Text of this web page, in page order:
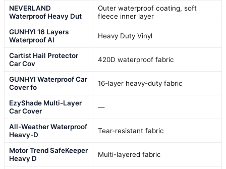
NEVERLAND
Waterproof Heavy Dut
Outer waterproof coating, soft
fleece inner layer
GUNHYI 16 Layers
Waterproof Al
Heavy Duty Vinyl
Cartist Hail Protector
Car Cov
420D waterproof fabric
GUNHYI Waterproof Car
Cover fo
16-layer heavy-duty fabric
EzyShade Multi-Layer
Car Cover
—
All-Weather Waterproof
Heavy-D
Tear-resistant fabric
Motor Trend SafeKeeper
Heavy D
Multi-layered fabric